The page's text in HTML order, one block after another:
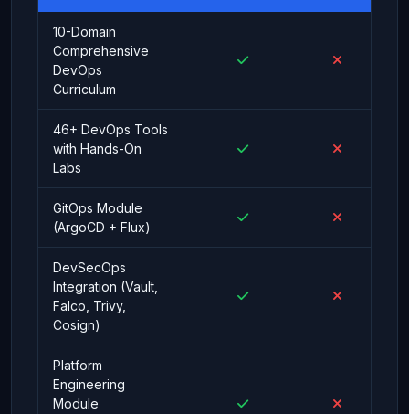
10-Domain
Comprehensive
DevOps
Curriculum
46+ DevOps Tools
with Hands-On
Labs
GitOps Module
(ArgoCD + Flux)
DevSecOps
Integration (Vault,
Falco, Trivy,
Cosign)
Platform
Engineering
Module